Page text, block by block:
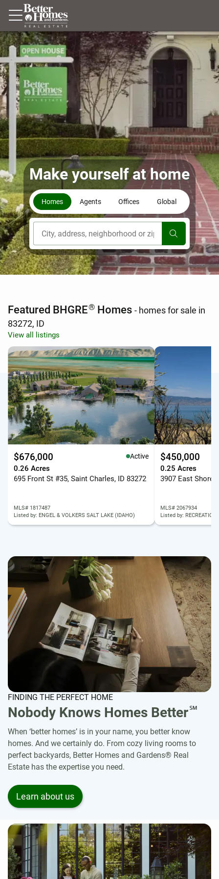
Make yourself at home
Homes Agents Offices Global
[ Location search ]
Featured BHGRE® Homes - homes for sale in
83272, ID
View all listings
$676,000 Active
0.26 Acres
695 Front St #35, Saint Charles, ID 83272
MLS# 1817487
Listed by: ENGEL & VOLKERS SALT LAKE (IDAHO)
$450,000
0.25 Acres
MLS# 2067934
Listed by: RECREATION
FINDING THE PERFECT HOME
Nobody Knows Homes Better℠
When ‘better homes’ is in your name, you better know
homes. And we certainly do. From cozy living rooms to
perfect backyards, Better Homes and Gardens® Real
Estate has the expertise you need.
Learn about us